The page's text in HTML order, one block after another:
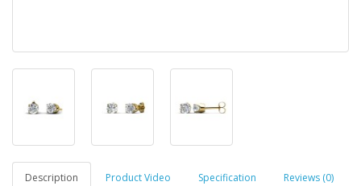
Description Product Video Specification Reviews (0)